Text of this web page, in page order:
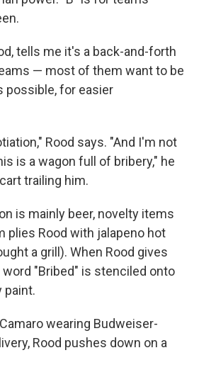
tells me it's a back-and-forth
— most of them want to be
possible, for easier
Rood says. "And I'm not
is a wagon full of bribery," he
trailing him.
is mainly beer, novelty items
plies Rood with jalapeno hot
a grill). When Rood gives
word "Bribed" is stenciled onto
paint.
wearing Budweiser-
Rood pushes down on a